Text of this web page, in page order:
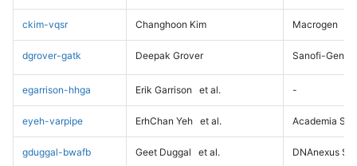
ckim-vqsr Changhoon Kim Macrogen
dgrover-gatk Deepak Grover Sanofi-
egarrison-hhga Erik Garrison et al. -
eyeh-varpipe ErhChan Yeh et al. Academia
gduggal-bwafb Geet Duggal et al. DNAnexus